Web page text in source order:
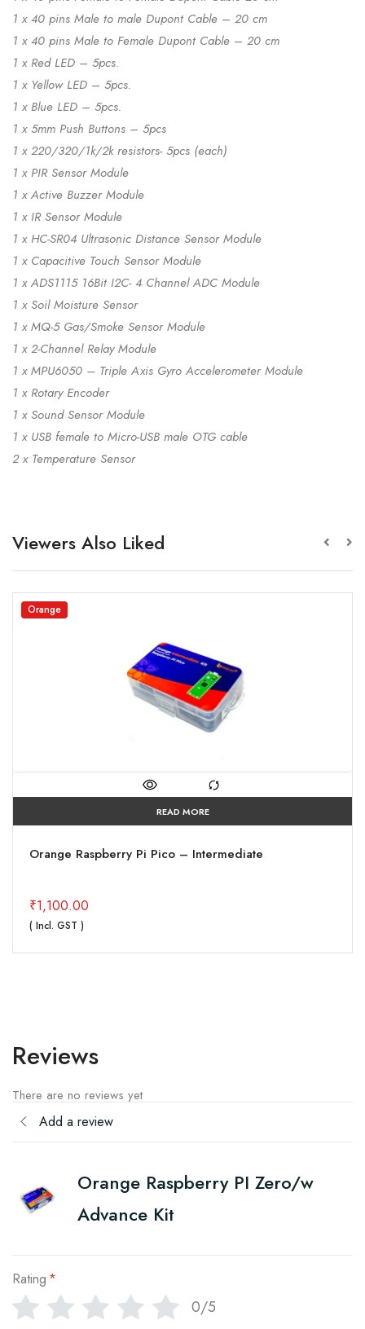
1 x 40 pins Male to male Dupont Cable – 20 cm
1 x 40 pins Male to Female Dupont Cable – 20 cm
1 x Red LED – 5pcs.
1 x Yellow LED – 5pcs.
1 x Blue LED – 5pcs.
1 x 5mm Push Buttons – 5pcs
1 x 220/320/1k/2k resistors- 5pcs (each)
1 x PIR Sensor Module
1 x Active Buzzer Module
1 x IR Sensor Module
1 x HC-SR04 Ultrasonic Distance Sensor Module
1 x Capacitive Touch Sensor Module
1 x ADS1115 16Bit I2C- 4 Channel ADC Module
1 x Soil Moisture Sensor
1 x MQ-5 Gas/Smoke Sensor Module
1 x 2-Channel Relay Module
1 x MPU6050 – Triple Axis Gyro Accelerometer Module
1 x Rotary Encoder
1 x Sound Sensor Module
1 x USB female to Micro-USB male OTG cable
2 x Temperature Sensor
Viewers Also Liked
Orange
READ MORE
Orange Raspberry Pi Pico – Intermediate
₹1,100.00
( Incl. GST )
Reviews
There are no reviews yet
Add a review
Orange Raspberry PI Zero/w
Advance Kit
Rating *
0/5